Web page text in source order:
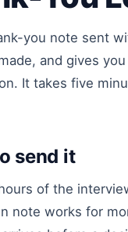
you note sent
and gives
It takes five
send it
of the
note works for